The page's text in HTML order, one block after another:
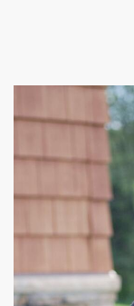
FOLLOW OUR STORY
CONNECT